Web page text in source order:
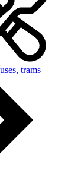
trams